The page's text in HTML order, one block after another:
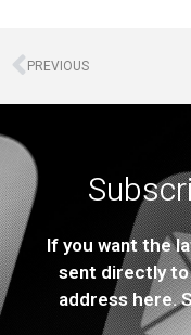
PREVIOUS
If you want the
sent directly to
address here.